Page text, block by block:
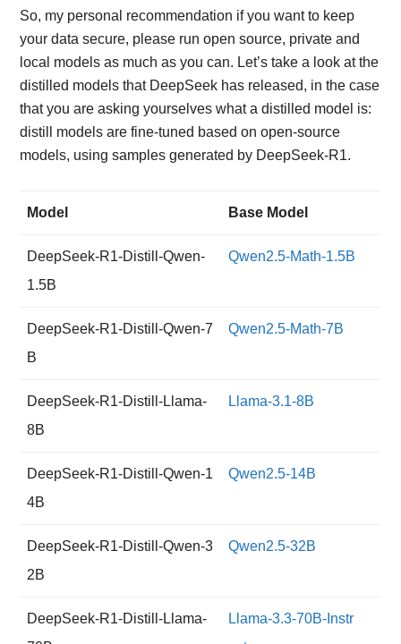
So, my personal recommendation if you want to keep
your data secure, please run open source, private and
local models as much as you can. Let’s take a look at the
distilled models that DeepSeek has released, in the case
that you are asking yourselves what a distilled model is:
distill models are fine-tuned based on open-source
models, using samples generated by DeepSeek-R1.
Model Base Model
DeepSeek-R1-Distill-Qwen-
1.5B
Qwen2.5-Math-1.5B
DeepSeek-R1-Distill-Qwen-7
B
Qwen2.5-Math-7B
DeepSeek-R1-Distill-Llama-
8B
Llama-3.1-8B
DeepSeek-R1-Distill-Qwen-1
4B
Qwen2.5-14B
DeepSeek-R1-Distill-Qwen-3
2B
Qwen2.5-32B
DeepSeek-R1-Distill-Llama-
Llama-3.3-70B-Instr